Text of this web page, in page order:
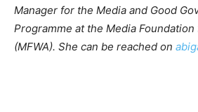
Manager for the Media and Good
Programme at the Media
(MFWA). She can be reached on